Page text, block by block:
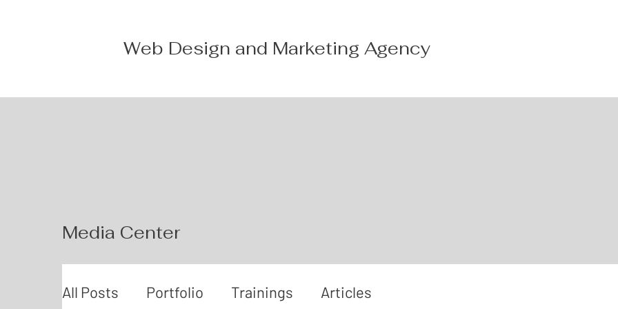
Web Design and Marketing Agency
Media Center
All Posts Portfolio Trainings Articles